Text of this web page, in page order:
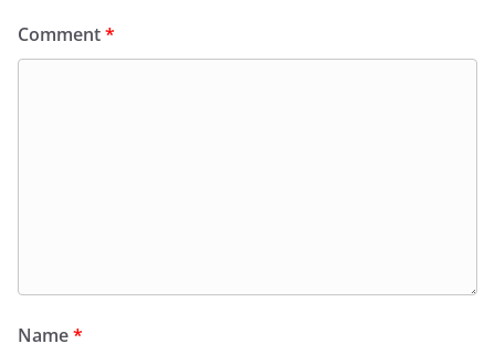
Comment*
Name*